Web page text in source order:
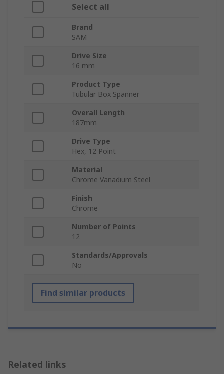
Select all
Brand
SAM
Drive Size
16 mm
Product Type
Tubular Box Spanner
Overall Length
187mm
Drive Type
Hex, 12 Point
Material
Chrome Vanadium Steel
Finish
Chrome
Number of Points
12
Standards/Approvals
No
Find similar products
Related links